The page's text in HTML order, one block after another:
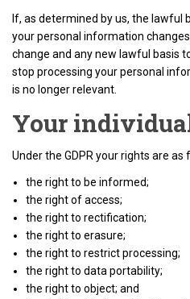
If, as determined by us, the lawful
your personal information
change and any new lawful basis
stop processing your personal
is no longer relevant.
Your
Under the GDPR your rights are as
the right to be informed;
the right of access;
the right to rectification;
the right to erasure;
the right to restrict processing;
the right to data portability;
the right to object; and